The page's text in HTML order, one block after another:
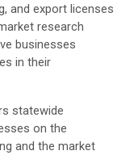
and export licenses
research
businesses
in their
statewide
on the
and the market